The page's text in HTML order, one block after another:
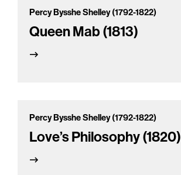
Percy Bysshe Shelley (1792-1822)
Queen Mab (1813)
Percy Bysshe Shelley (1792-1822)
Love’s Philosophy (1820)